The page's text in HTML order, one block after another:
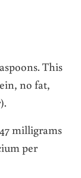
This
no fat,
milligrams
per